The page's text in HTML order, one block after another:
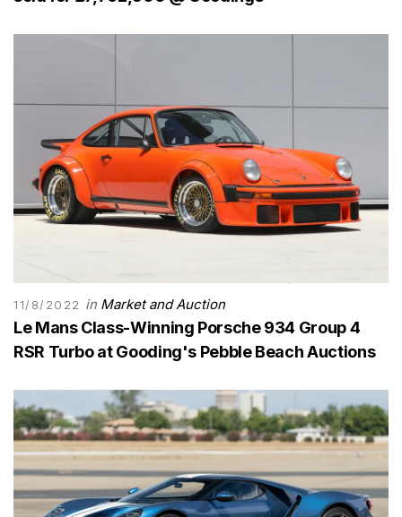
11/8/2022 in Market and Auction
Le Mans Class-Winning Porsche 934 Group 4
RSR Turbo at Gooding's Pebble Beach Auctions